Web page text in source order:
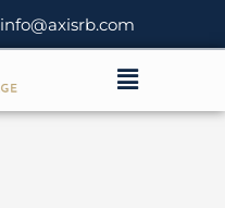
info@axisrb.com
Menu